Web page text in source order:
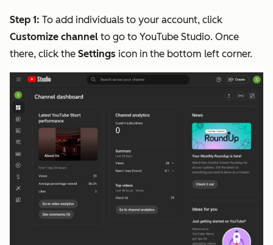
Step 1: To add individuals to your account, click
Customize channel to go to YouTube Studio. Once
there, click the Settings icon in the bottom left corner.